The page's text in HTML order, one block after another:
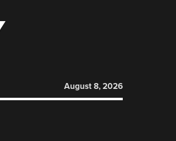
August 8, 2026